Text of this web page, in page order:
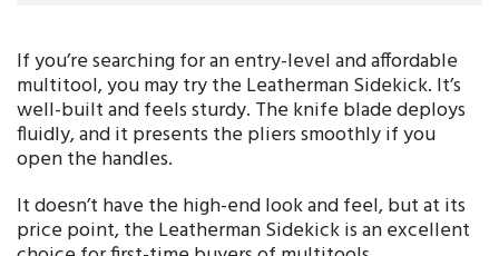
If you’re searching for an entry-level and affordable
multitool, you may try the Leatherman Sidekick. It’s
well-built and feels sturdy. The knife blade deploys
fluidly, and it presents the pliers smoothly if you
open the handles.
It doesn’t have the high-end look and feel, but at its
price point, the Leatherman Sidekick is an excellent